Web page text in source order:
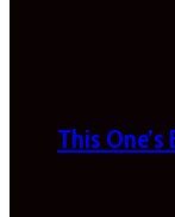
This